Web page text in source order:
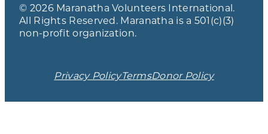
© 2026 Maranatha Volunteers International.
All Rights Reserved. Maranatha is a 501(c)(3)
non-profit organization.
Privacy PolicyTermsDonor Policy